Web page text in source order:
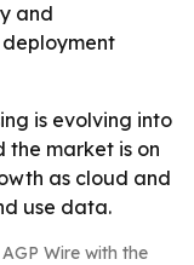
and
is evolving into
market is on
as cloud and
use data.
Wire with the